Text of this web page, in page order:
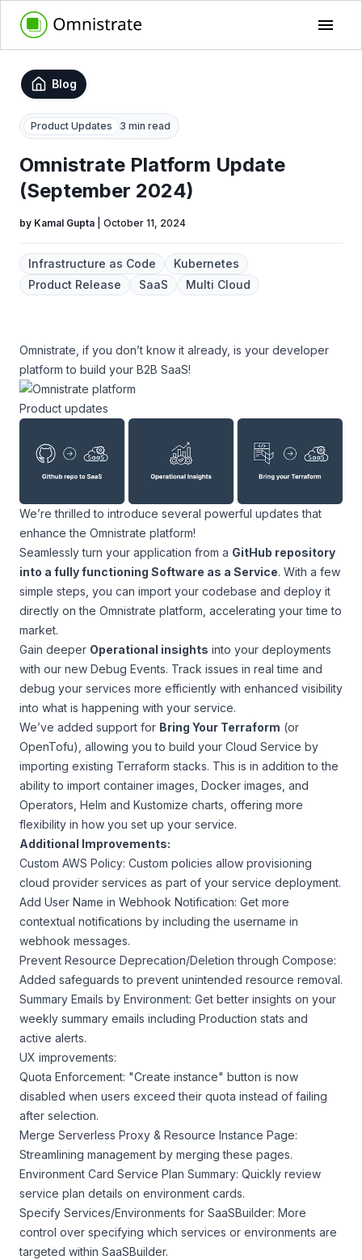
Blog
Product Updates 3 min read
Omnistrate Platform Update
(September 2024)
by Kamal Gupta October 11, 2024
Infrastructure as Code
Kubernetes
Product Release
SaaS Multi Cloud
Omnistrate, if you don’t know it already, is your developer
platform to build your B2B SaaS!
Product updates
We’re thrilled to introduce several powerful updates that
enhance the Omnistrate platform!
Seamlessly turn your application from a GitHub repository
into a fully functioning Software as a Service. With a few
simple steps, you can import your codebase and deploy it
directly on the Omnistrate platform, accelerating your time to
market.
Gain deeper Operational insights into your deployments
with our new Debug Events. Track issues in real time and
debug your services more efficiently with enhanced visibility
into what is happening with your service.
We’ve added support for Bring Your Terraform (or
OpenTofu), allowing you to build your Cloud Service by
importing existing Terraform stacks. This is in addition to the
ability to import container images, Docker images, and
Operators, Helm and Kustomize charts, offering more
flexibility in how you set up your service.
Additional Improvements:
Custom AWS Policy: Custom policies allow provisioning
cloud provider services as part of your service deployment.
Add User Name in Webhook Notification: Get more
contextual notifications by including the username in
webhook messages.
Prevent Resource Deprecation/Deletion through Compose:
Added safeguards to prevent unintended resource removal.
Summary Emails by Environment: Get better insights on your
weekly summary emails including Production stats and
active alerts.
UX improvements:
Quota Enforcement: "Create instance" button is now
disabled when users exceed their quota instead of failing
after selection.
Merge Serverless Proxy & Resource Instance Page:
Streamlining management by merging these pages.
Environment Card Service Plan Summary: Quickly review
service plan details on environment cards.
Specify Services/Environments for SaaSBuilder: More
control over specifying which services or environments are
targeted within SaaSBuilder.